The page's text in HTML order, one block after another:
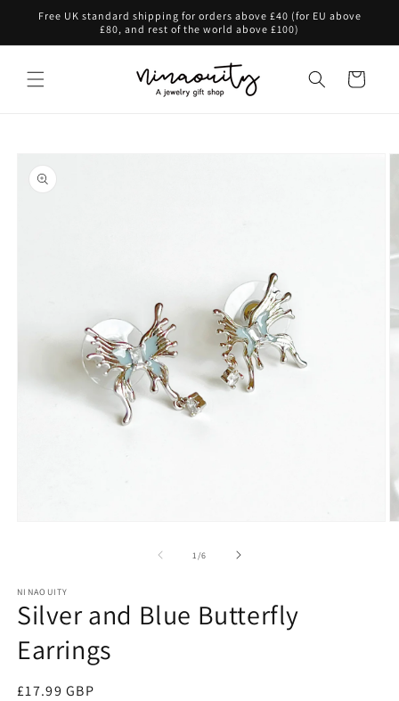
Skip to
Free UK standard shipping for orders above £40 (for EU above
£80, and rest of the world above £100)
Cart
product
information
1 /of
6
NINAOUITY
Silver and Blue Butterfly
Earrings
Regular
£17.99 GBP